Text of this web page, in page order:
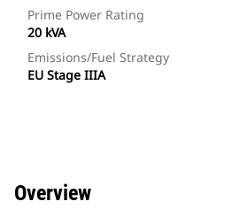
Prime Power Rating
20 kVA
Emissions/Fuel Strategy
EU Stage IIIA
Overview